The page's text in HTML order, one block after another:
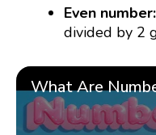
Even number:
divided by 2